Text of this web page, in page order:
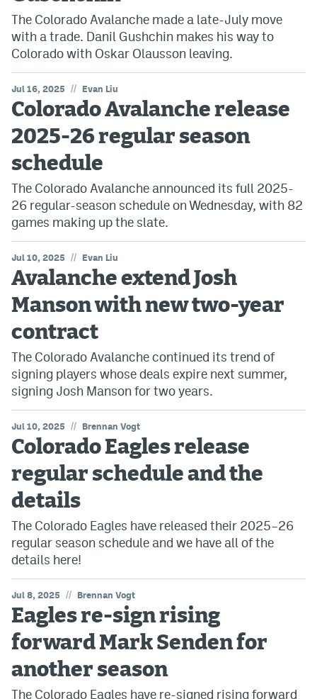
The Colorado Avalanche made a late-July move
with a trade. Danil Gushchin makes his way to
Colorado with Oskar Olausson leaving.
Jul 16, 2025 // Evan Liu
Colorado Avalanche release
2025-26 regular season
schedule
The Colorado Avalanche announced its full 2025-
26 regular-season schedule on Wednesday, with 82
games making up the slate.
Jul 10, 2025 // Evan Liu
Avalanche extend Josh
Manson with new two-year
contract
The Colorado Avalanche continued its trend of
signing players whose deals expire next summer,
signing Josh Manson for two years.
Jul 10, 2025 // Brennan Vogt
Colorado Eagles release
regular schedule and the
details
The Colorado Eagles have released their 2025–26
regular season schedule and we have all of the
details here!
Jul 8, 2025 // Brennan Vogt
Eagles re-sign rising
forward Mark Senden for
another season
The Colorado Eagles have re-signed rising forward